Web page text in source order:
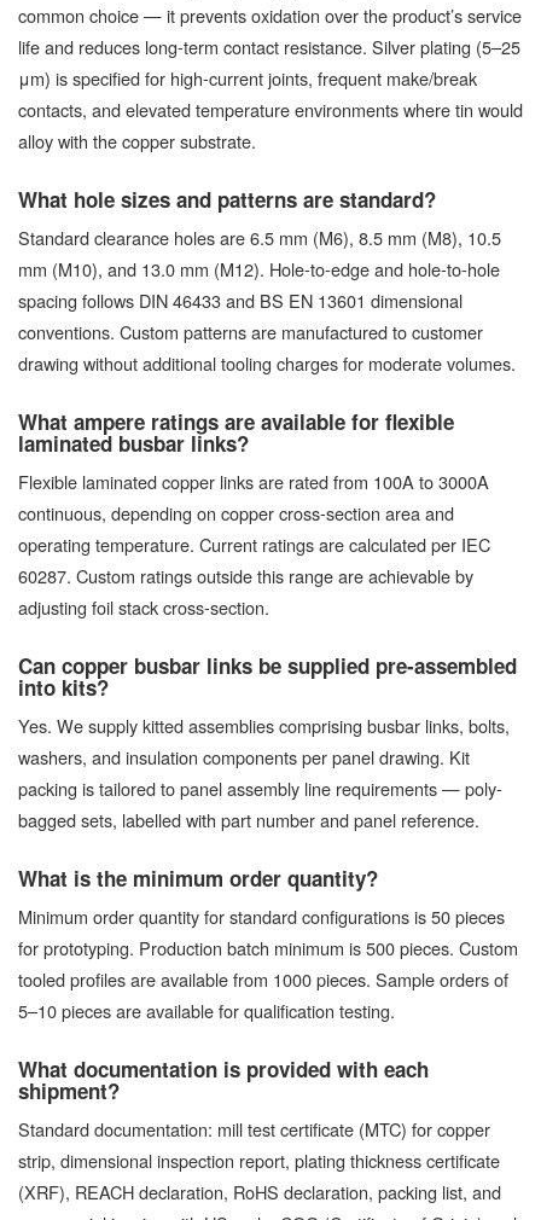
common choice — it prevents oxidation over the product’s service
life and reduces long-term contact resistance. Silver plating (5–25
μm) is specified for high-current joints, frequent make/break
contacts, and elevated temperature environments where tin would
alloy with the copper substrate.
What hole sizes and patterns are standard?
Standard clearance holes are 6.5 mm (M6), 8.5 mm (M8), 10.5
mm (M10), and 13.0 mm (M12). Hole-to-edge and hole-to-hole
spacing follows DIN 46433 and BS EN 13601 dimensional
conventions. Custom patterns are manufactured to customer
drawing without additional tooling charges for moderate volumes.
What ampere ratings are available for flexible
laminated busbar links?
Flexible laminated copper links are rated from 100A to 3000A
continuous, depending on copper cross-section area and
operating temperature. Current ratings are calculated per IEC
60287. Custom ratings outside this range are achievable by
adjusting foil stack cross-section.
Can copper busbar links be supplied pre-assembled
into kits?
Yes. We supply kitted assemblies comprising busbar links, bolts,
washers, and insulation components per panel drawing. Kit
packing is tailored to panel assembly line requirements — poly-
bagged sets, labelled with part number and panel reference.
What is the minimum order quantity?
Minimum order quantity for standard configurations is 50 pieces
for prototyping. Production batch minimum is 500 pieces. Custom
tooled profiles are available from 1000 pieces. Sample orders of
5–10 pieces are available for qualification testing.
What documentation is provided with each
shipment?
Standard documentation: mill test certificate (MTC) for copper
strip, dimensional inspection report, plating thickness certificate
(XRF), REACH declaration, RoHS declaration, packing list, and